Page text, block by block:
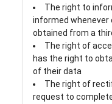
The right to
informed whenever
obtained from a
The right of
has the right to
of their data
The right of
request to